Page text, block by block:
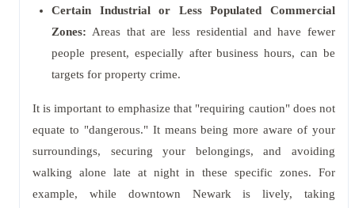
Certain Industrial or Less Populated Commercial
Zones: Areas that are less residential and have fewer
people present, especially after business hours, can be
targets for property crime.
It is important to emphasize that "requiring caution" does not
equate to "dangerous." It means being more aware of your
surroundings, securing your belongings, and avoiding
walking alone late at night in these specific zones. For
example, while downtown Newark is lively, taking